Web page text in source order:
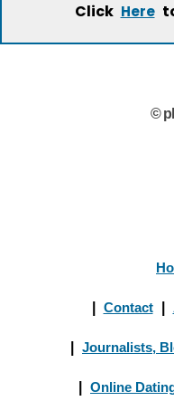
Click Here
©
Contact
Journalists,
Online